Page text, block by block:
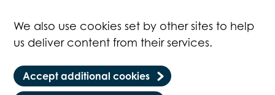
We also use cookies set by other sites to help
us deliver content from their services.
Accept additional cookies